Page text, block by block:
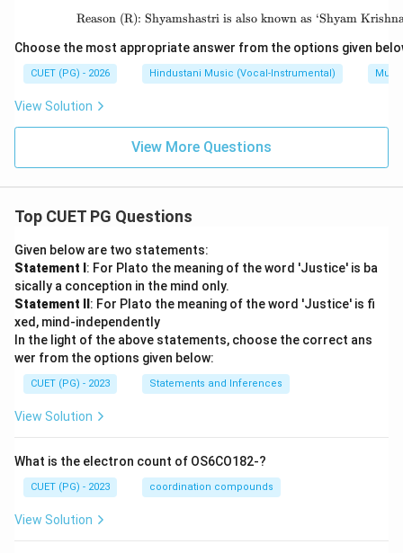
Reason (R): Shyamshastri is also known as ‘Shyam
Choose the most appropriate answer from the options given
CUET (PG) - 2026 Hindustani Music (Vocal-Instrumental)
View Solution
View More Questions
Top CUET PG Questions
Given below are two statements:
Statement I : For Plato the meaning of the word 'Justice' is ba
sically a conception in the mind only.
Statement II : For Plato the meaning of the word 'Justice' is fi
xed, mind-independently
In the light of the above statements, choose the correct ans
wer from the options given below:
CUET (PG) - 2023 Statements and Inferences
View Solution
What is the electron count of OS6CO182-?
CUET (PG) - 2023 coordination compounds
View Solution